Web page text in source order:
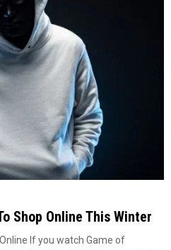
Shop Online This Winter
If you watch Game of